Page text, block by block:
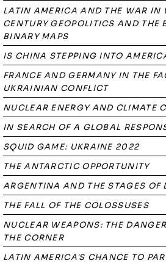
LATIN AMERICA AND THE WAR IN
CENTURY GEOPOLITICS AND THE
BINARY MAPS
IS CHINA STEPPING INTO
FRANCE AND GERMANY IN THE
UKRAINIAN CONFLICT
NUCLEAR ENERGY AND CLIMATE
IN SEARCH OF A GLOBAL
SQUID GAME: UKRAINE 2022
THE ANTARCTIC OPPORTUNITY
ARGENTINA AND THE STAGES OF
THE FALL OF THE COLOSSUSES
NUCLEAR WEAPONS: THE
THE CORNER
LATIN AMERICA'S CHANCE TO